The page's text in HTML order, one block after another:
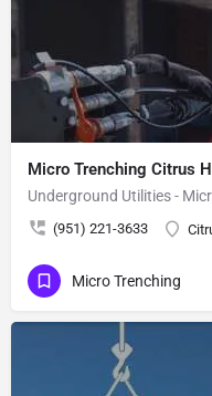
Micro Trenching Citrus
Underground Utilities -
(951) 221-3633
Micro Trenching